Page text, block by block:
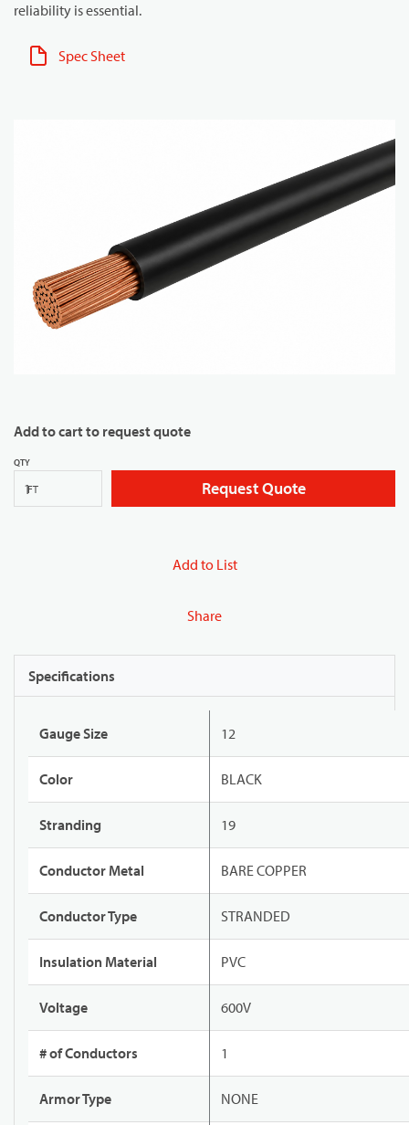
reliability is essential.
Spec Sheet
Add to cart to request quote
QTY
FT Request Quote
Add to List
Share
Specifications
Gauge Size 12
Color BLACK
Stranding 19
Conductor Metal BARE COPPER
Conductor Type STRANDED
Insulation Material PVC
Voltage 600V
# of Conductors 1
Armor Type NONE